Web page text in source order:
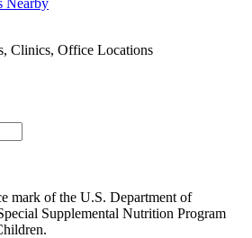
Nearby
Clinics, Office Locations
mark of the U.S. Department of
Supplemental Nutrition Program